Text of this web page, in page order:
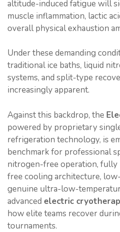
altitude-induced fatigue will
muscle inflammation, lactic
overall physical exhaustion
Under these demanding
traditional ice baths, liquid
systems, and split-type
increasingly apparent.
Against this backdrop, the
powered by proprietary
refrigeration technology, is
benchmark for professional
nitrogen-free operation, fully
free cooling architecture,
genuine ultra-low-
advanced electric
how elite teams recover
tournaments.